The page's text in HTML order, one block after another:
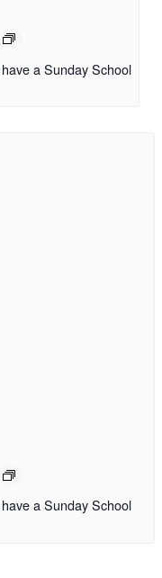
a Sunday School
a Sunday School